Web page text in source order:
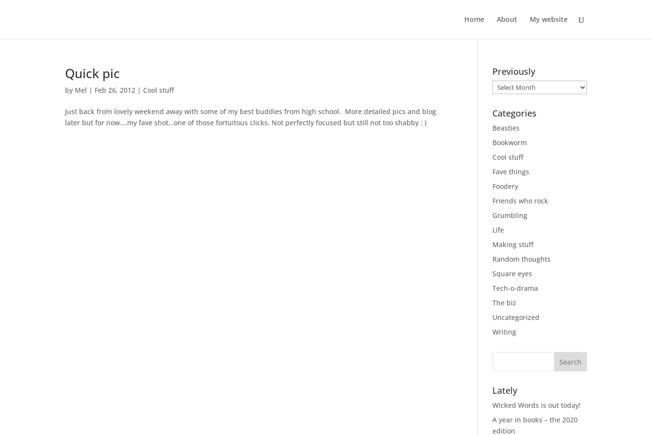
Home About My website
Quick pic
by Mel | Feb 26, 2012 | Cool stuff
Just back from lovely weekend away with some of my best buddies from high school. More detailed pics and blog
later but for now….my fave shot…one of those fortuitous clicks. Not perfectly focused but still not too shabby : )
Previously
Previously
Categories
Beasties
Bookworm
Cool stuff
Fave things
Foodery
Friends who rock
Grumbling
Life
Making stuff
Random thoughts
Square eyes
Tech-o-drama
The biz
Uncategorized
Writing
Lately
Wicked Words is out today!
A year in books – the 2020
edition